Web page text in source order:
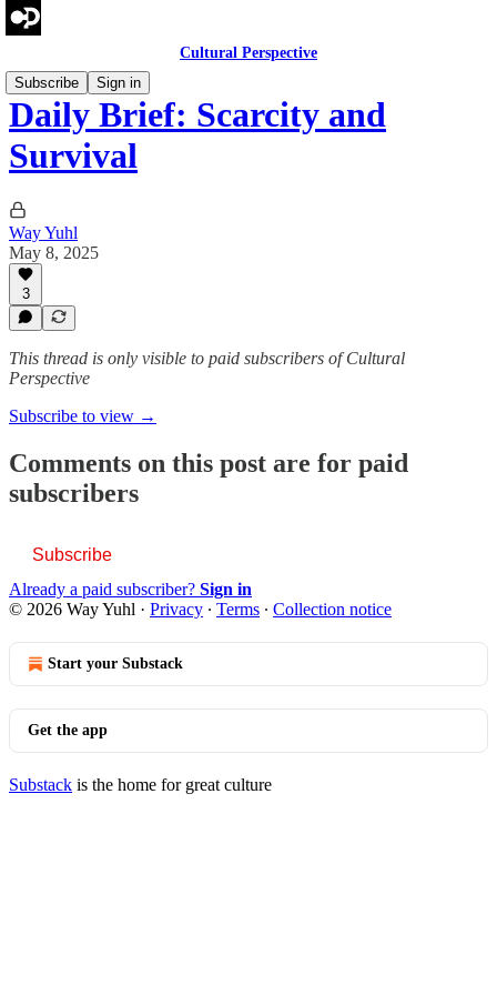
Cultural Perspective
Subscribe
Sign in
Daily Brief: Scarcity and
Survival
Way Yuhl
May 8, 2025
3
This thread is only visible to paid subscribers of Cultural
Perspective
Subscribe to view →
Comments on this post are for paid
subscribers
Subscribe
Already a paid subscriber? Sign in
© 2026 Way Yuhl · Privacy ∙ Terms ∙ Collection notice
Start your Substack
Get the app
Substack is the home for great culture